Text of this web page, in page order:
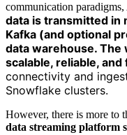
communication
data is transmitted in
Kafka (and optional
data warehouse.
scalable, reliable, and
connectivity and
Snowflake clusters.
However, there is more to
data streaming platform